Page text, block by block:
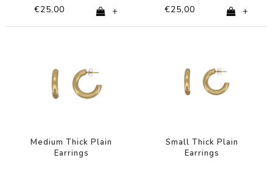
€25,00 + €25,00 +
Medium Thick Plain
Earrings
Small Thick Plain
Earrings